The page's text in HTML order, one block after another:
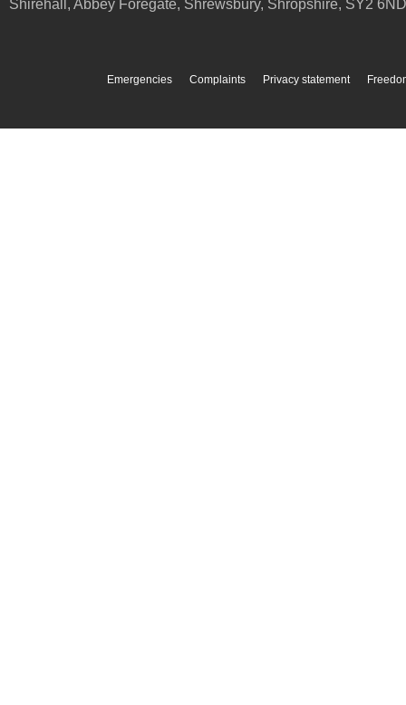
Shirehall, Abbey Foregate, Shrewsbury, Shropshire, SY2 6ND
Emergencies Complaints Privacy statement